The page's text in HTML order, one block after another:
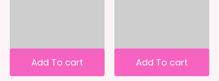
Add To cart Add To cart